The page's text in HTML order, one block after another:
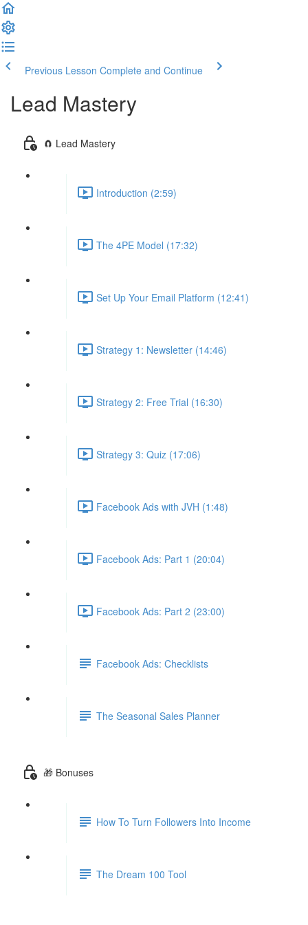
Previous Lesson Complete and Continue
Lead Mastery
🧲 Lead Mastery
Introduction (2:59)
The 4PE Model (17:32)
Set Up Your Email Platform (12:41)
Strategy 1: Newsletter (14:46)
Strategy 2: Free Trial (16:30)
Strategy 3: Quiz (17:06)
Facebook Ads with JVH (1:48)
Facebook Ads: Part 1 (20:04)
Facebook Ads: Part 2 (23:00)
Facebook Ads: Checklists
The Seasonal Sales Planner
🎁 Bonuses
How To Turn Followers Into Income
The Dream 100 Tool